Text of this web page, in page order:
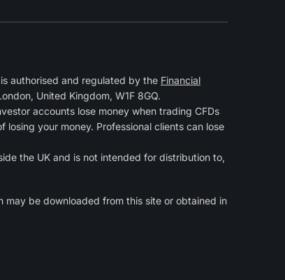
authorised and regulated by the Financial
United Kingdom, W1F 8GQ.
accounts lose money when trading CFDs
your money. Professional clients can lose
the UK and is not intended for distribution to,
may be downloaded from this site or obtained in